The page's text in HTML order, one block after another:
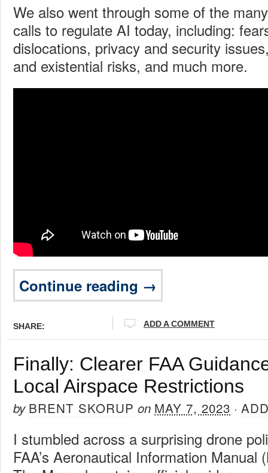
We also went through some of the
calls to regulate AI today, including:
dislocations, privacy and security
and existential risks, and much more.
Continue reading →
SHARE: ADD A COMMENT
Finally: Clearer FAA
Local Airspace Restrictions
by BRENT SKORUP on MAY 7, 2023 ·
I stumbled across a surprising drone
FAA’s Aeronautical Information Manual